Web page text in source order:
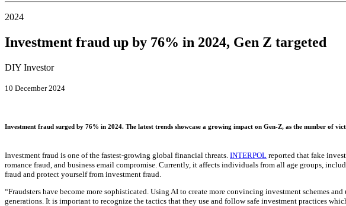
2024
Investment fraud up by 76% in 2024, Gen Z targeted
DIY Investor
10 December 2024
Investment fraud surged by 76% in 2024. The latest trends showcase a growing impact on Gen-Z, as the number of
Investment fraud is one of the fastest-growing global financial threats. INTERPOL reported that fake
romance fraud, and business email compromise. Currently, it affects individuals from all age groups,
fraud and protect yourself from investment fraud.
“Fraudsters have become more sophisticated. Using AI to create more convincing investment schemes
generations. It is important to recognize the tactics that they use and follow safe investment practices